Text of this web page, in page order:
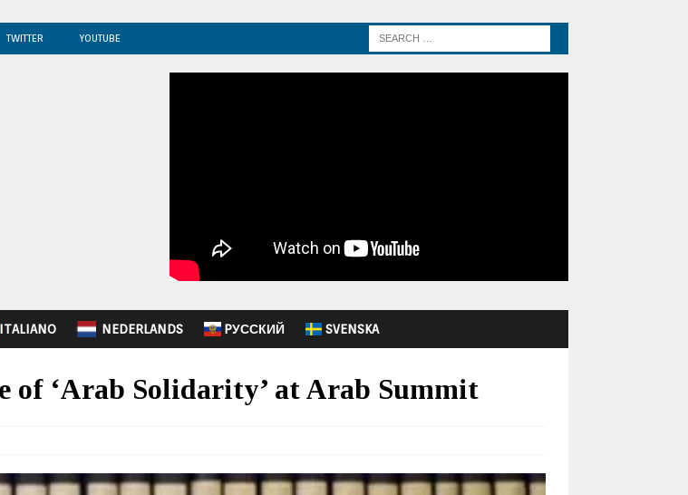
TWITTER YOUTUBE
ITALIANO NEDERLANDS PУССКИЙ SVENSKA
of ‘Arab Solidarity’ at Arab Summit